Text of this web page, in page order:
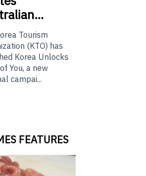
Tourism
(KTO) has
Korea Unlocks
You, a new
campai...
FEATURES